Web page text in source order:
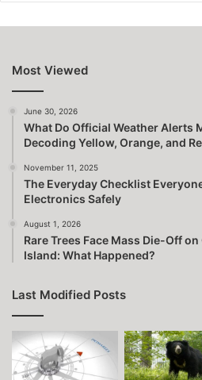
Most Viewed
June 30, 2026
What Do Official Weather Alerts
Decoding Yellow, Orange, and
November 11, 2025
The Everyday Checklist
Electronics Safely
August 1, 2026
Rare Trees Face Mass Die-Off
Island: What Happened?
Last Modified Posts